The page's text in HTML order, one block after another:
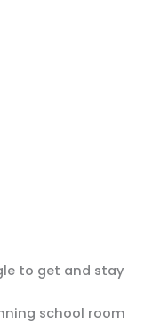
to get and stay
school room